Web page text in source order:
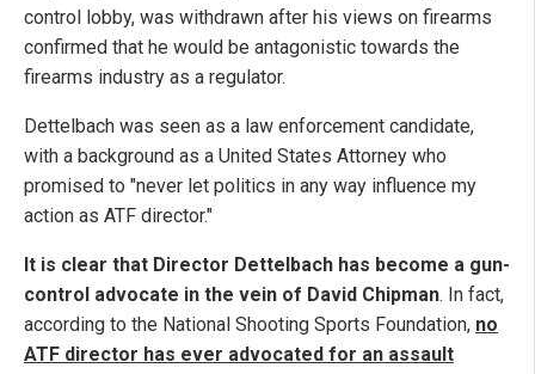
control lobby, was withdrawn after his views on firearms
confirmed that he would be antagonistic towards the
firearms industry as a regulator.
Dettelbach was seen as a law enforcement candidate,
with a background as a United States Attorney who
promised to "never let politics in any way influence my
action as ATF director."
It is clear that Director Dettelbach has become a gun-
control advocate in the vein of David Chipman. In fact,
according to the National Shooting Sports Foundation, no
ATF director has ever advocated for an assault